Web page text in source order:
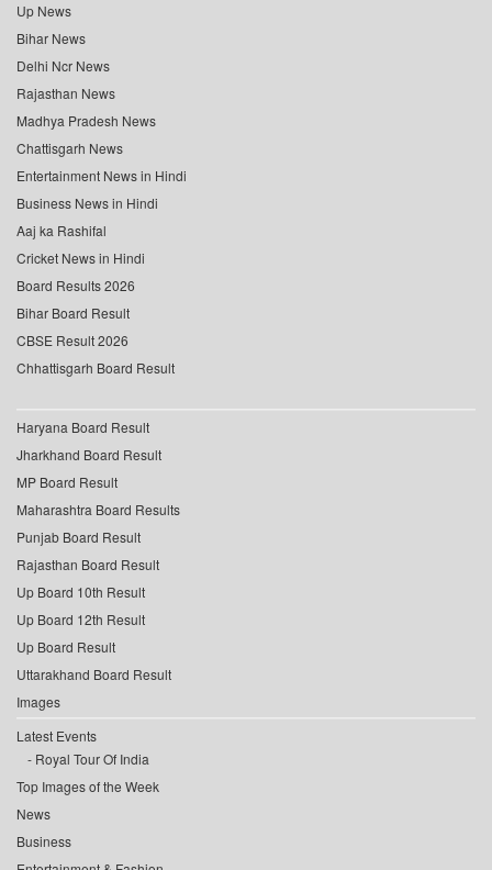
Up News
Bihar News
Delhi Ncr News
Rajasthan News
Madhya Pradesh News
Chattisgarh News
Entertainment News in Hindi
Business News in Hindi
Aaj ka Rashifal
Cricket News in Hindi
Board Results 2026
Bihar Board Result
CBSE Result 2026
Chhattisgarh Board Result
Haryana Board Result
Jharkhand Board Result
MP Board Result
Maharashtra Board Results
Punjab Board Result
Rajasthan Board Result
Up Board 10th Result
Up Board 12th Result
Up Board Result
Uttarakhand Board Result
Images
Latest Events
Royal Tour Of India
Top Images of the Week
News
Business